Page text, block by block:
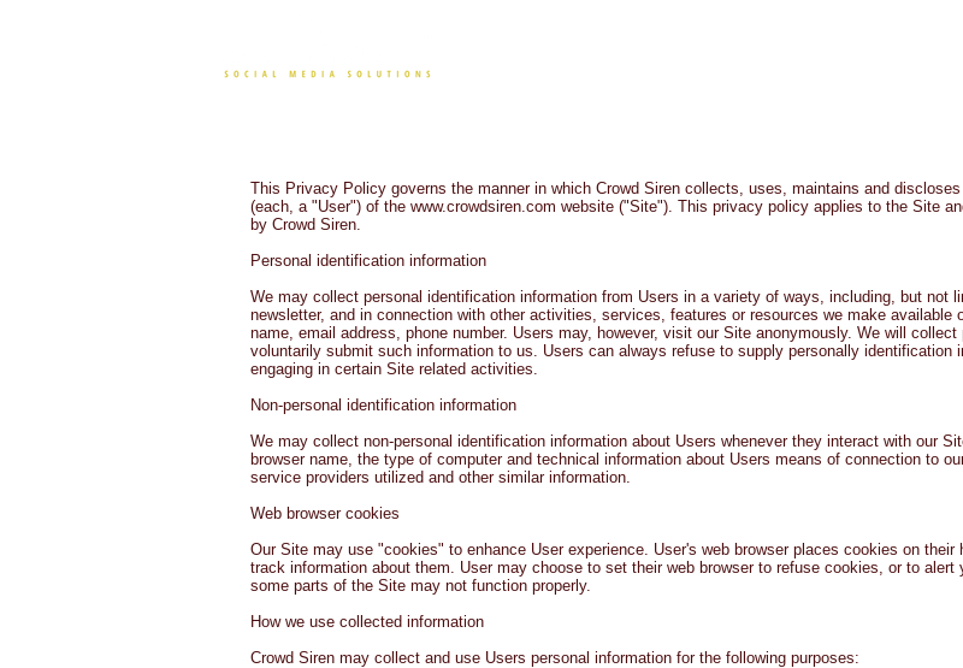
This Privacy Policy governs the manner in which Crowd Siren collects, uses, maintains and
(each, a "User") of the www.crowdsiren.com website ("Site"). This privacy policy applies to the Site
by Crowd Siren.
Personal identification information
We may collect personal identification information from Users in a variety of ways, including, but not
newsletter, and in connection with other activities, services, features or resources we make available
name, email address, phone number. Users may, however, visit our Site anonymously. We will
voluntarily submit such information to us. Users can always refuse to supply personally identification
engaging in certain Site related activities.
Non-personal identification information
We may collect non-personal identification information about Users whenever they interact with our
browser name, the type of computer and technical information about Users means of connection to
service providers utilized and other similar information.
Web browser cookies
Our Site may use "cookies" to enhance User experience. User's web browser places cookies on
track information about them. User may choose to set their web browser to refuse cookies, or to
some parts of the Site may not function properly.
How we use collected information
Crowd Siren may collect and use Users personal information for the following purposes: